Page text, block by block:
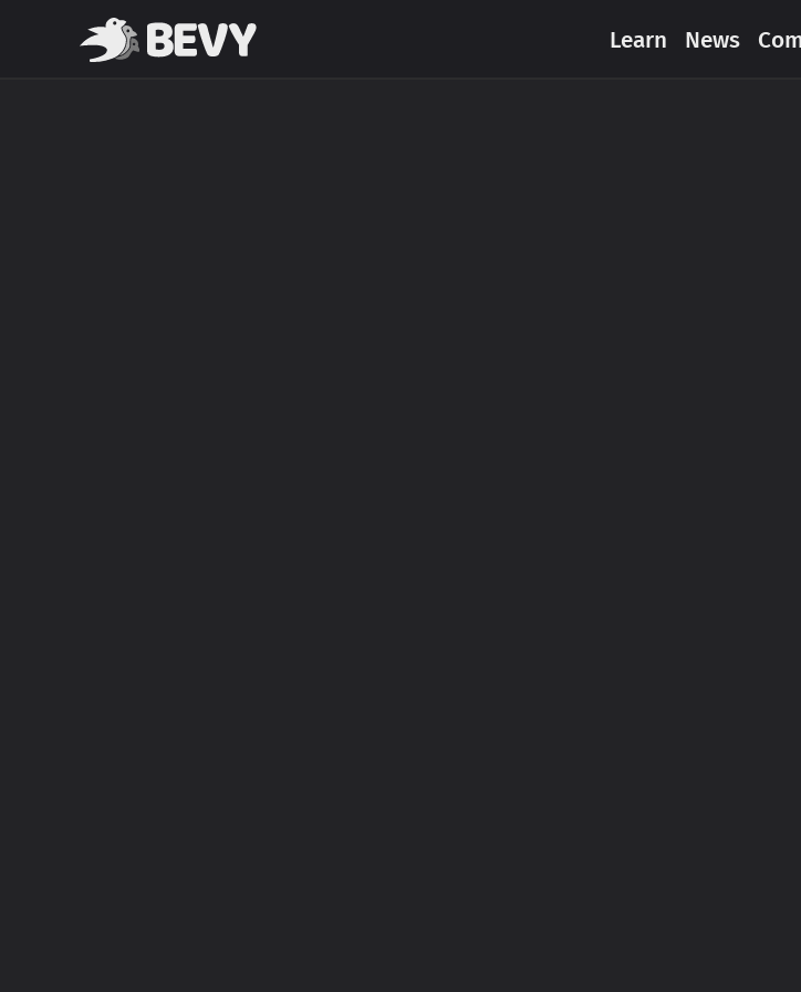
Learn News